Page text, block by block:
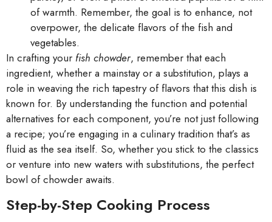
of warmth. Remember, the goal is to enhance, not
overpower, the delicate flavors of the fish and
vegetables.
In crafting your fish chowder, remember that each
ingredient, whether a mainstay or a substitution, plays a
role in weaving the rich tapestry of flavors that this dish is
known for. By understanding the function and potential
alternatives for each component, you’re not just following
a recipe; you’re engaging in a culinary tradition that’s as
fluid as the sea itself. So, whether you stick to the classics
or venture into new waters with substitutions, the perfect
bowl of chowder awaits.
Step-by-Step Cooking Process